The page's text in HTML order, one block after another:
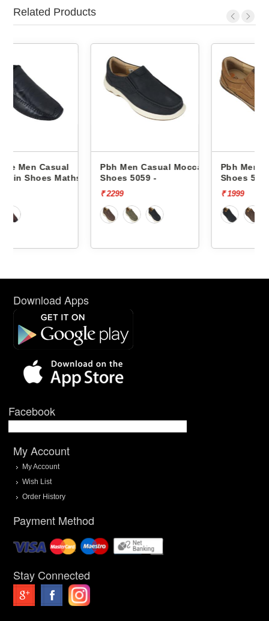
Related Products
-
Pbh Men Casual Moccasin
Shoes 5059 -
Pbh Men Casual
Shoes 5055 -
Download Apps
Facebook
My Account
My Account
Wish List
Order History
Payment Method
Stay Connected